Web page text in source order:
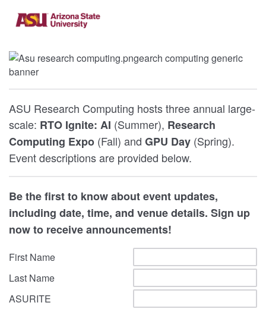
ASU Research Computing hosts three annual large-
scale: RTO Ignite: AI (Summer), Research
Computing Expo (Fall) and GPU Day (Spring).
Event descriptions are provided below.
Be the first to know about event updates,
including date, time, and venue details. Sign up
now to receive announcements!
First Name
Last Name
ASURITE